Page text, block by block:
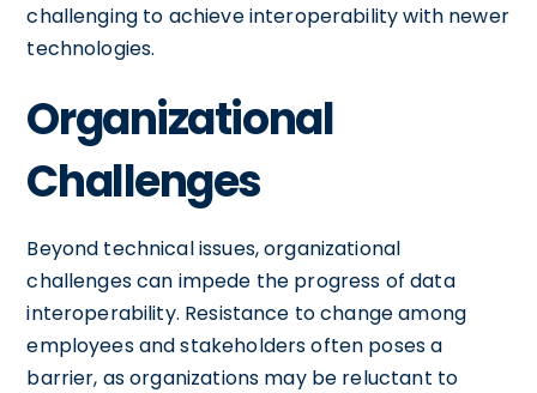
challenging to achieve interoperability with newer
technologies.
Organizational
Challenges
Beyond technical issues, organizational
challenges can impede the progress of data
interoperability. Resistance to change among
employees and stakeholders often poses a
barrier, as organizations may be reluctant to